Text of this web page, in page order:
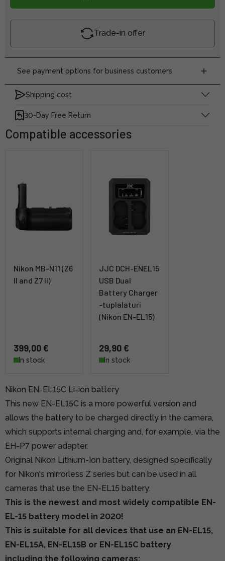
Trade-in offer
See payment options for business customers
Shipping cost
30-Day Free Return
Compatible accessories
Nikon MB-N11 (Z6
II and Z7 II)
399,00 €
In stock
JJC DCH-ENEL15
USB Dual
Battery Charger
-tuplalaturi
(Nikon EN-EL15)
29,90 €
In stock
Nikon EN-EL15C Li-ion battery
This new EN-EL15C is a more powerful version and
allows the battery to be charged directly in the camera,
which supports internal charging and, for example, via the
EH-P7 power adapter.
Original Nikon Lithium-Ion battery, designed specifically
for Nikon's mirrorless Z series but can be used in all
cameras that use the EN-EL15 battery.
This is the newest and most widely compatible EN-
EL-15 battery model in 2020!
This is suitable for all devices that use an EN-EL15,
EN-EL15A, EN-EL15B or EN-EL15C battery
including the following cameras: